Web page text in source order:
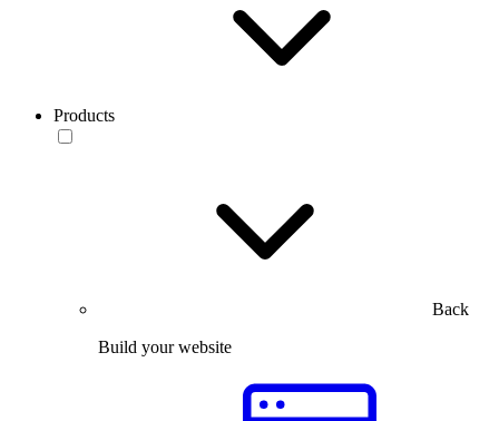
Products
Back
Build your website